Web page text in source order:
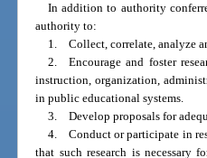
In addition to authority
authority to:
1. Collect, correlate, analyze
2. Encourage and foster
instruction, organization,
in public educational systems.
3. Develop proposals for
4. Conduct or participate in
that such research is necessary